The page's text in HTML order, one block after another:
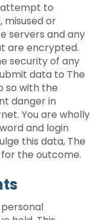
attempt to
or
servers and any
are encrypted.
security of any
data to The
so with the
danger in
You are wholly
and login
this data, The
the outcome.